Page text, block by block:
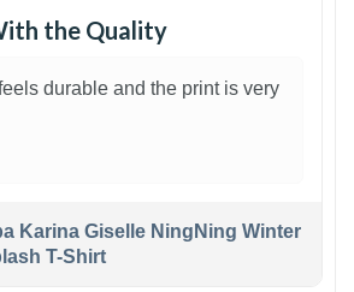
the Quality
durable and the print is very
Karina Giselle NingNing Winter
T-Shirt